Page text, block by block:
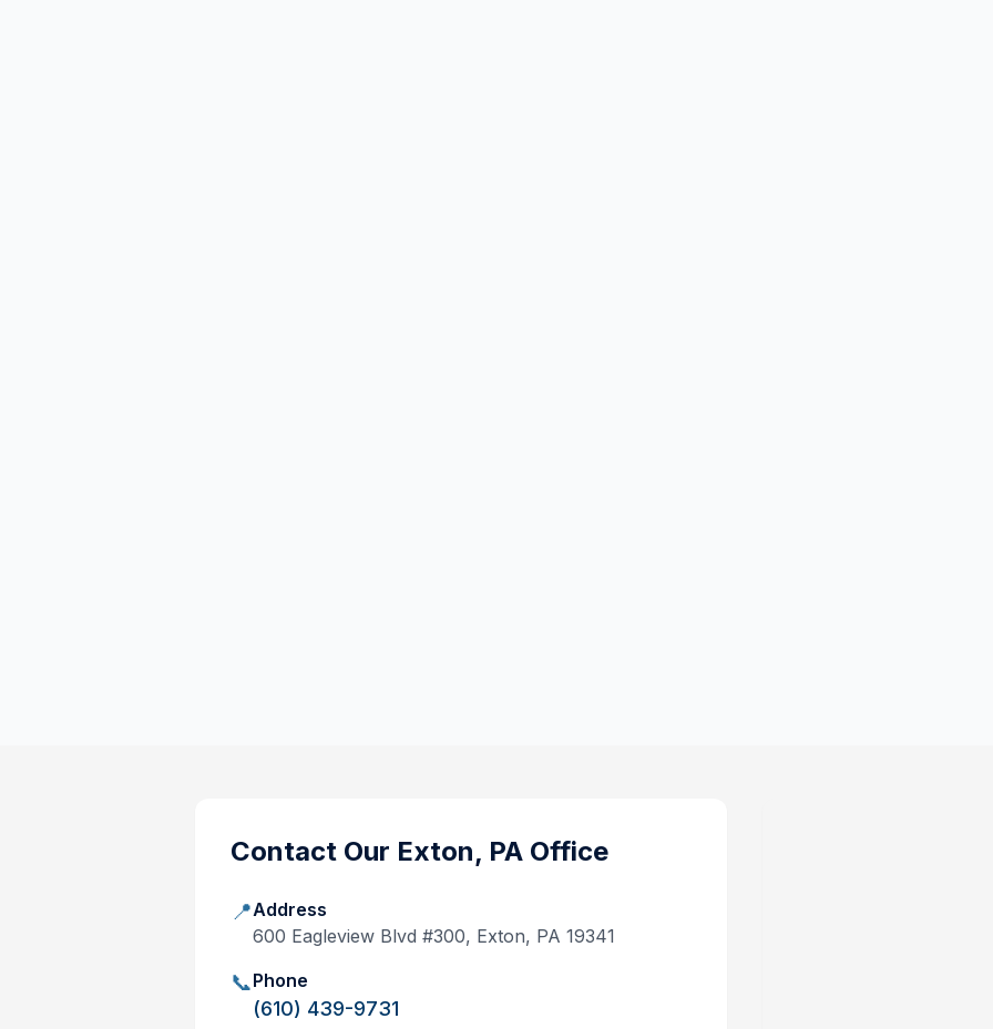
Contact Our Exton, PA Office
📍Address
600 Eagleview Blvd #300, Exton, PA 19341
📞Phone
(610) 439-9731